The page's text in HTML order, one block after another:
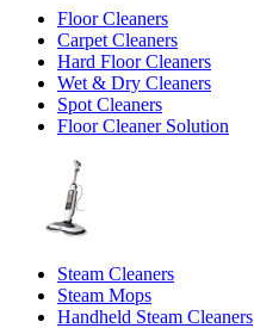
Floor Cleaners
Carpet Cleaners
Hard Floor Cleaners
Wet & Dry Cleaners
Spot Cleaners
Floor Cleaner Solution
Steam Cleaners
Steam Mops
Handheld Steam Cleaners